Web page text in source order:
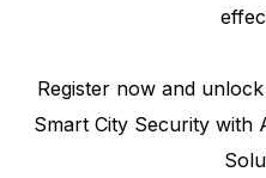
Register now and
Smart City Security with